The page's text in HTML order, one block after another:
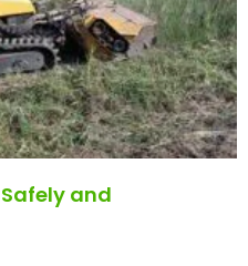
and